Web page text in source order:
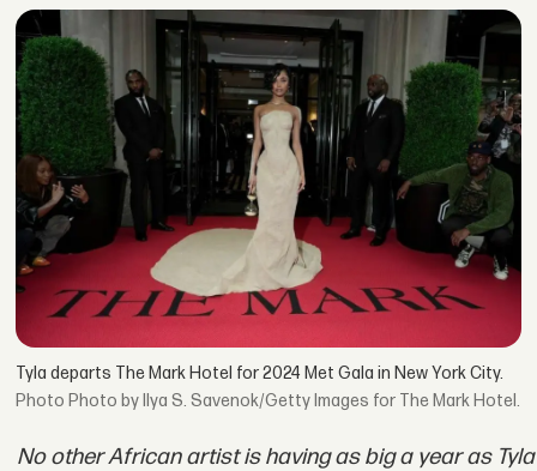
Tyla departs The Mark Hotel for 2024 Met Gala in New York City.
Photo by Ilya S. Savenok/Getty Images for The Mark Hotel.
No other African artist is having as big a year as Tyla